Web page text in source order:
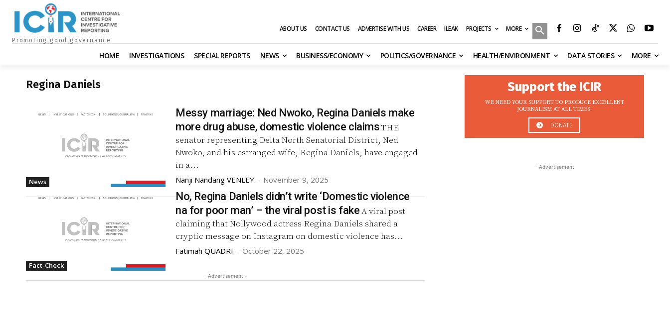
Promoting good governance
ABOUT US CONTACT US ADVERTISE WITH US CAREER ILEAK PROJECTS MORE
HOME INVESTIGATIONS SPECIAL REPORTS NEWS BUSINESS/ECONOMY POLITICS/GOVERNANCE HEALTH/ENVIRONMENT DATA STORIES MORE
Regina Daniels
News
Messy marriage: Ned Nwoko, Regina Daniels make
more drug abuse, domestic violence claimsTHE
senator representing Delta North Senatorial District, Ned
Nwoko, and his estranged wife, Regina Daniels, have engaged
in a...
Nanji Nandang VENLEY - November 9, 2025
Fact-Check
No, Regina Daniels didn’t write ‘Domestic violence
na for poor man’ – the viral post is fakeA viral post
claiming that Nollywood actress Regina Daniels shared a
cryptic message on Instagram on domestic violence has...
Fatimah QUADRI - October 22, 2025
- Advertisement -
Support the ICIR
WE NEED YOUR SUPPORT TO PRODUCE EXCELLENT
JOURNALISM AT ALL TIMES.
DONATE
- Advertisement